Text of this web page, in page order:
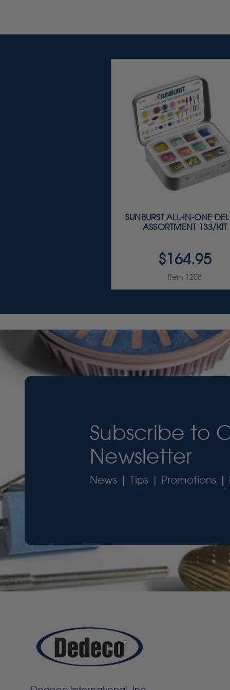
SUNBURST ALL-IN-ONE
ASSORTMENT 133/KIT
$164.95
Item 1208
Subscribe to
Newsletter
News | Tips | Promotions |